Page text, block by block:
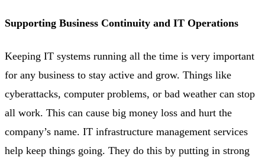
Supporting Business Continuity and IT Operations
Keeping IT systems running all the time is very important
for any business to stay active and grow. Things like
cyberattacks, computer problems, or bad weather can stop
all work. This can cause big money loss and hurt the
company’s name. IT infrastructure management services
help keep things going. They do this by putting in strong